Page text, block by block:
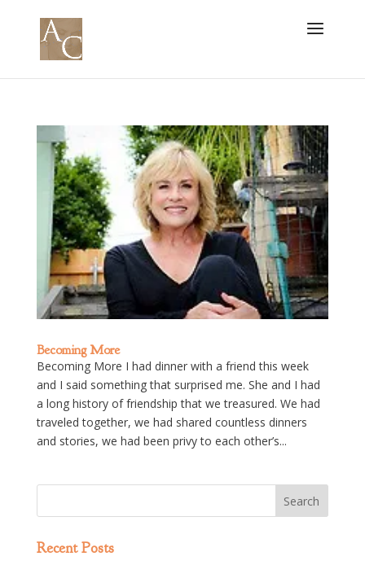
Becoming More
Becoming More I had dinner with a friend this week
and I said something that surprised me. She and I had
a long history of friendship that we treasured. We had
traveled together, we had shared countless dinners
and stories, we had been privy to each other’s...
Recent Posts